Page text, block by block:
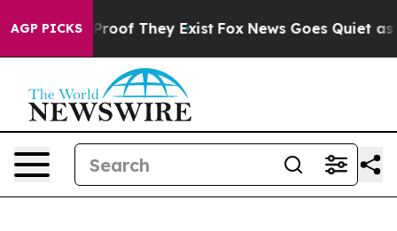
AGP PICKS
no Proof They Exist Fox News Goes Quiet as